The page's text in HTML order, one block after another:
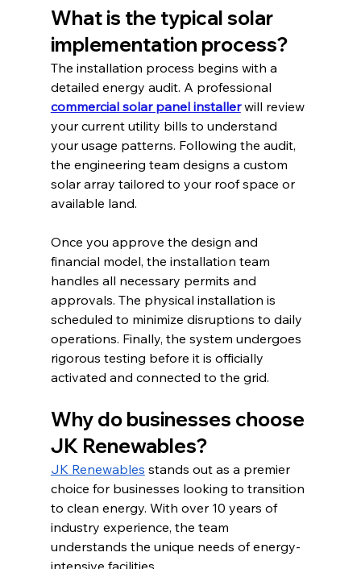
What is the typical solar
implementation process?
The installation process begins with a
detailed energy audit. A professional
commercial solar panel installer will review
your current utility bills to understand
your usage patterns. Following the audit,
the engineering team designs a custom
solar array tailored to your roof space or
available land.
Once you approve the design and
financial model, the installation team
handles all necessary permits and
approvals. The physical installation is
scheduled to minimize disruptions to daily
operations. Finally, the system undergoes
rigorous testing before it is officially
activated and connected to the grid.
Why do businesses choose
JK Renewables?
JK Renewables stands out as a premier
choice for businesses looking to transition
to clean energy. With over 10 years of
industry experience, the team
understands the unique needs of energy-